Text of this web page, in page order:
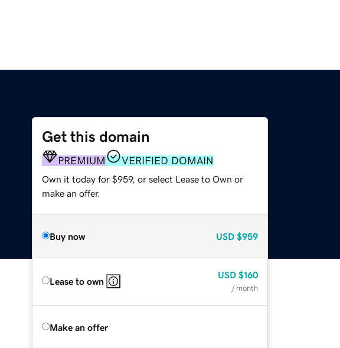
Get this domain
PREMIUM VERIFIED DOMAIN
Own it today for $959, or select Lease to Own or
make an offer.
Buy now USD $959
Lease to own
USD $160
/ month
Make an offer